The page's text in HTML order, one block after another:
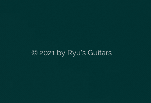
© 2021 by Ryu's Guitars